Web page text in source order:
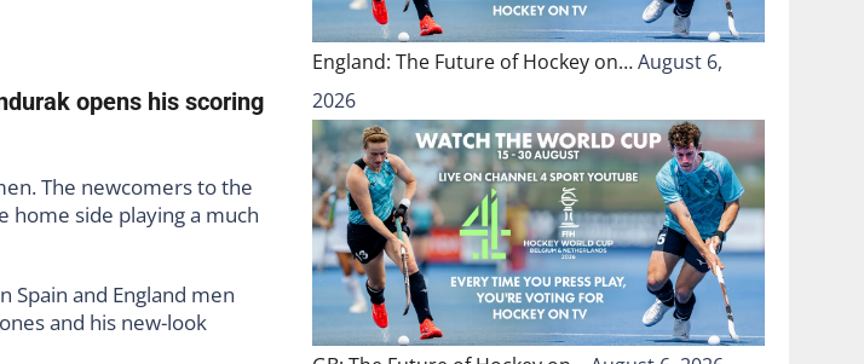
opens his scoring
The newcomers to the
home side playing a much
Spain and England men
and his new-look
England: The Future of Hockey on…August 6,
2026